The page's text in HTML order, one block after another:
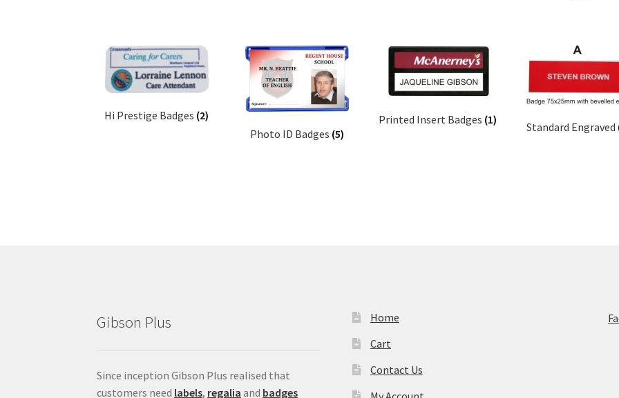
Hi Prestige Badges (2)
Photo ID Badges (5)
Printed Insert Badges (1)
Standard Engraved
Gibson Plus
Since inception Gibson Plus realised that
customers need labels, regalia and badges
Home
Cart
Contact Us